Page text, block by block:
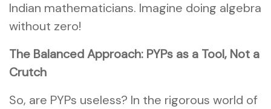
Indian mathematicians. Imagine doing algebra
without zero!
The Balanced Approach: PYPs as a Tool, Not a
Crutch
So, are PYPs useless? In the rigorous world of